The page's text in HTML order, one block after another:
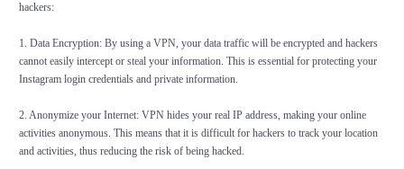
hackers:
1. Data Encryption: By using a VPN, your data traffic will be encrypted and hackers
cannot easily intercept or steal your information. This is essential for protecting your
Instagram login credentials and private information.
2. Anonymize your Internet: VPN hides your real IP address, making your online
activities anonymous. This means that it is difficult for hackers to track your location
and activities, thus reducing the risk of being hacked.